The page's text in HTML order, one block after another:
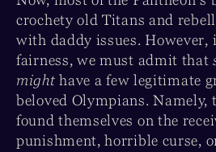
crochety old Titans and
with daddy issues.
fairness, we must admit that
mighthave a few legitimate
beloved Olympians. Namely,
found themselves on the
punishment, horrible curse,